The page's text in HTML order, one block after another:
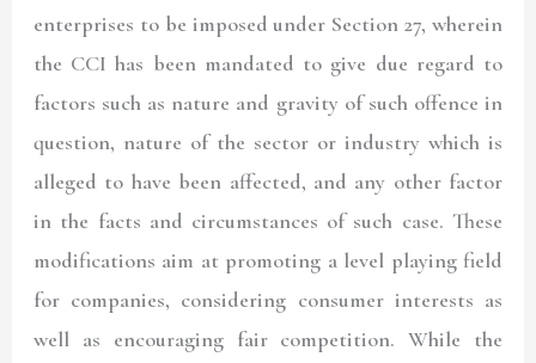
enterprises to be imposed under Section 27, wherein
the CCI has been mandated to give due regard to
factors such as nature and gravity of such offence in
question, nature of the sector or industry which is
alleged to have been affected, and any other factor
in the facts and circumstances of such case. These
modifications aim at promoting a level playing field
for companies, considering consumer interests as
well as encouraging fair competition. While the